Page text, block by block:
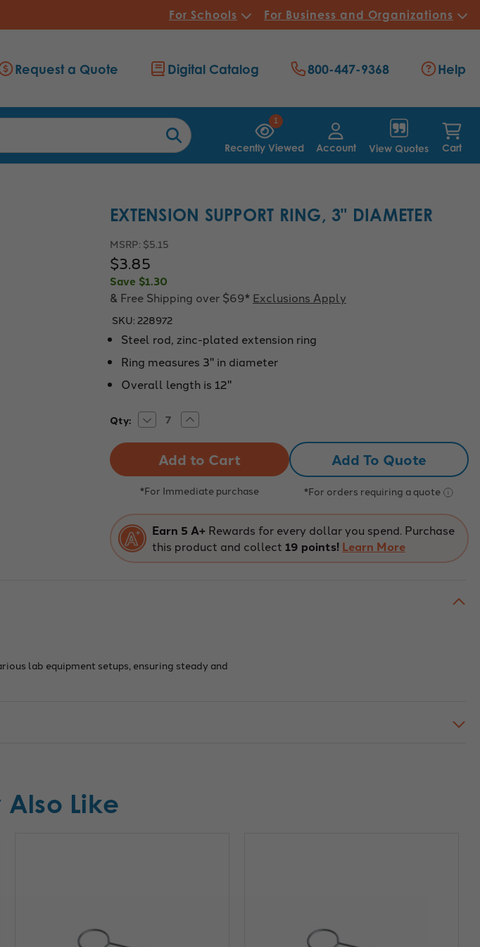
For Schools For Business and Organizations
1
Recently Viewed Account View Quotes Cart
Request a Quote Digital Catalog 800-447-9368 Help
EXTENSION SUPPORT RING, 3" DIAMETER
MSRP: $5.15
$3.85
Save $1.30
& Free Shipping over $69* Exclusions Apply
SKU: 228972
Steel rod, zinc-plated extension ring
Ring measures 3" in diameter
Overall length is 12"
Current
Qty: Decrease
Quantity
SUPPORT
RING,
3"
DIAMETER
Increase
Quantity
SUPPORT
RING,
3"
DIAMETER
*For Immediate purchase
Add To Quote
*For orders requiring a quote
Earn 5 A+ Rewards for every dollar you spend. Purchase
this product and collect 19 points! Learn More
lab equipment setups, ensuring steady and
Also Like